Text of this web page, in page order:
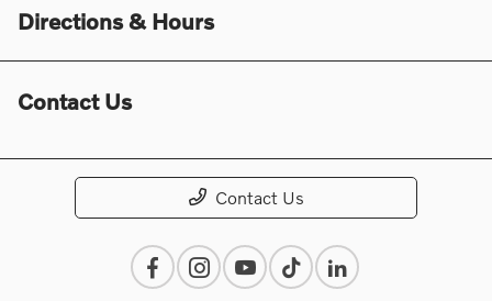
Directions & Hours
Contact Us
Contact Us